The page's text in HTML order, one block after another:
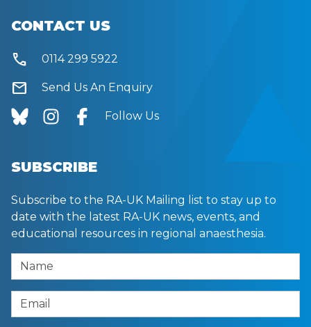
CONTACT US
call 0114 299 5922
mail Send Us An Enquiry
Follow Us
SUBSCRIBE
Subscribe to the RA-UK Mailing list to stay up to
date with the latest RA-UK news, events, and
educational resources in regional anaesthesia.
Name